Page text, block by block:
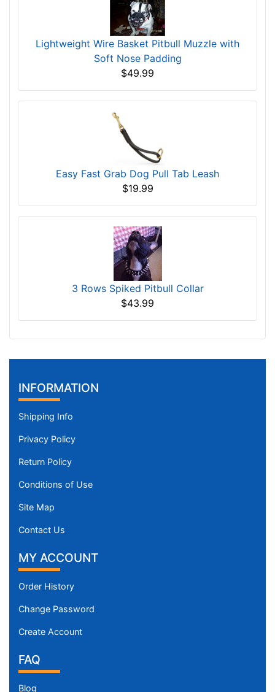
Lightweight Wire Basket Pitbull Muzzle with
Soft Nose Padding
$49.99
Easy Fast Grab Dog Pull Tab Leash
$19.99
3 Rows Spiked Pitbull Collar
$43.99
INFORMATION
Shipping Info
Privacy Policy
Return Policy
Conditions of Use
Site Map
Contact Us
MY ACCOUNT
Order History
Change Password
Create Account
FAQ
Blog